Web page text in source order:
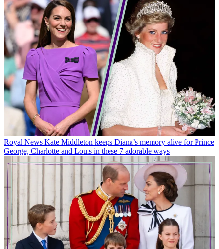
Royal News Kate Middleton keeps Diana’s memory alive for Prince
George, Charlotte and Louis in these 7 adorable ways